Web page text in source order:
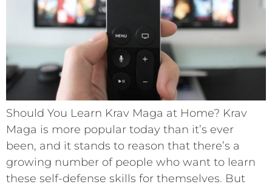
Should You Learn Krav Maga at Home? Krav
Maga is more popular today than it’s ever
been, and it stands to reason that there’s a
growing number of people who want to learn
these self-defense skills for themselves. But